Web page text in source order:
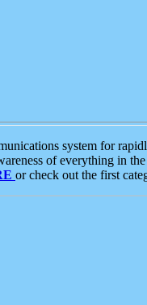
system for
of everything in
or check out the first